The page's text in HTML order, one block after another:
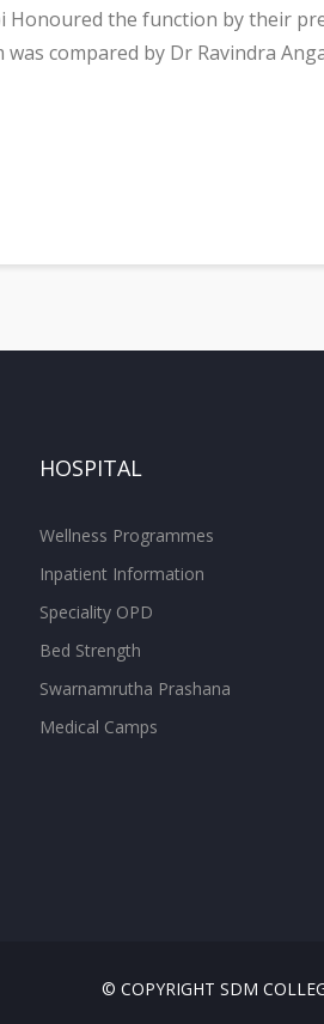
Honoured the function by their
compared by Dr Ravindra
HOSPITAL
Wellness Programmes
Inpatient Information
Speciality OPD
Bed Strength
Swarnamrutha Prashana
Medical Camps
© COPYRIGHT SDM